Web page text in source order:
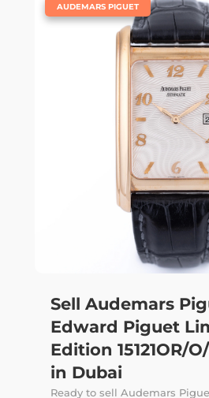
Sell Audemars
Edward Piguet
Edition 15121OR/
in Dubai
AUDEMARS PIGUET
Ready to sell Audemars